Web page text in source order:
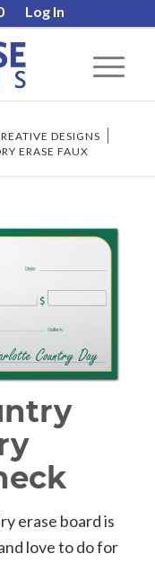
Log In
DESIGNS
ERASE FAUX
erase board is
love to do for